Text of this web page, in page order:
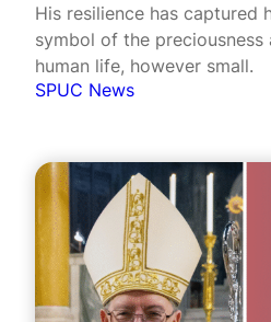
His resilience has captured
symbol of the
human life, however small.
SPUC News